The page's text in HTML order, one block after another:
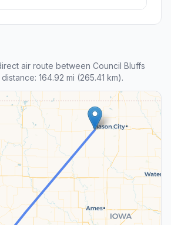
air route between Council Bluffs
164.92 mi (265.41 km).